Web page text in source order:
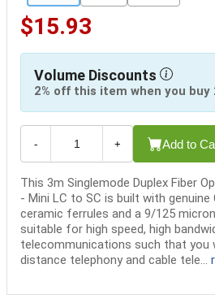
$15.93
Volume Discounts
2% off this item when you buy
- + Add to
This 3m Singlemode Duplex Fiber
- Mini LC to SC is built with genuine
ceramic ferrules and a 9/125
suitable for high speed, high
telecommunications such that you
distance telephony and cable tele...